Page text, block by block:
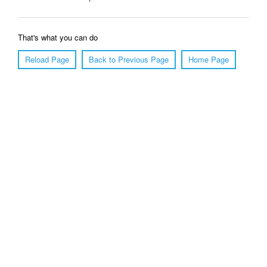
That's what you can do
Reload Page
Back to Previous Page Home Page